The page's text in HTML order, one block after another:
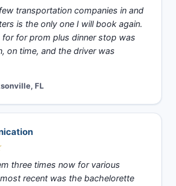
transportation companies in and
is the only one I will book again.
for for prom plus dinner stop was
on time, and the driver was
FL
three times now for various
recent was the bachelorette